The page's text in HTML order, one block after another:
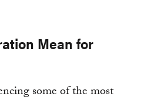
Mean for
some of the most